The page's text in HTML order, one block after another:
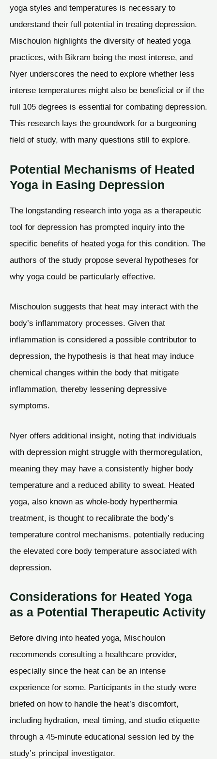
yoga styles and temperatures is necessary to
understand their full potential in treating depression.
Mischoulon highlights the diversity of heated yoga
practices, with Bikram being the most intense, and
Nyer underscores the need to explore whether less
intense temperatures might also be beneficial or if the
full 105 degrees is essential for combating depression.
This research lays the groundwork for a burgeoning
field of study, with many questions still to explore.
Potential Mechanisms of Heated
Yoga in Easing Depression
The longstanding research into yoga as a therapeutic
tool for depression has prompted inquiry into the
specific benefits of heated yoga for this condition. The
authors of the study propose several hypotheses for
why yoga could be particularly effective.
Mischoulon suggests that heat may interact with the
body’s inflammatory processes. Given that
inflammation is considered a possible contributor to
depression, the hypothesis is that heat may induce
chemical changes within the body that mitigate
inflammation, thereby lessening depressive
symptoms.
Nyer offers additional insight, noting that individuals
with depression might struggle with thermoregulation,
meaning they may have a consistently higher body
temperature and a reduced ability to sweat. Heated
yoga, also known as whole-body hyperthermia
treatment, is thought to recalibrate the body’s
temperature control mechanisms, potentially reducing
the elevated core body temperature associated with
depression.
Considerations for Heated Yoga
as a Potential Therapeutic Activity
Before diving into heated yoga, Mischoulon
recommends consulting a healthcare provider,
especially since the heat can be an intense
experience for some. Participants in the study were
briefed on how to handle the heat’s discomfort,
including hydration, meal timing, and studio etiquette
through a 45-minute educational session led by the
study’s principal investigator.